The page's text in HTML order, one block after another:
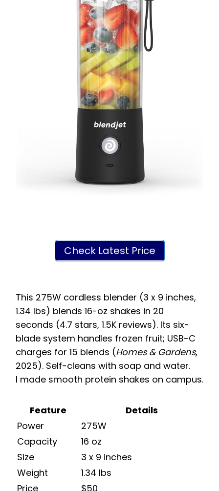
Check Latest Price
This 275W cordless blender (3 x 9 inches,
1.34 lbs) blends 16-oz shakes in 20
seconds (4.7 stars, 1.5K reviews). Its six-
blade system handles frozen fruit; USB-C
charges for 15 blends (Homes & Gardens,
2025). Self-cleans with soap and water.
I made smooth protein shakes on campus.
Feature
Details
Power
275W
Capacity
16 oz
Size
3 x 9 inches
Weight
1.34 lbs
Price
$50